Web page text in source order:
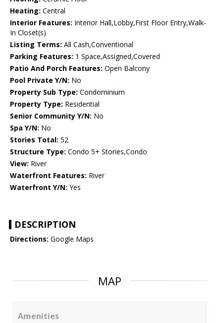
Heating: Central
Interior Features: Interior Hall,Lobby,First Floor Entry,Walk-
In Closet(s)
Listing Terms: All Cash,Conventional
Parking Features: 1 Space,Assigned,Covered
Patio And Porch Features: Open Balcony
Pool Private Y/N: No
Property Sub Type: Condominium
Property Type: Residential
Senior Community Y/N: No
Spa Y/N: No
Stories Total: 52
Structure Type: Condo 5+ Stories,Condo
View: River
Waterfront Features: River
Waterfront Y/N: Yes
DESCRIPTION
Directions: Google Maps
MAP
Amenities